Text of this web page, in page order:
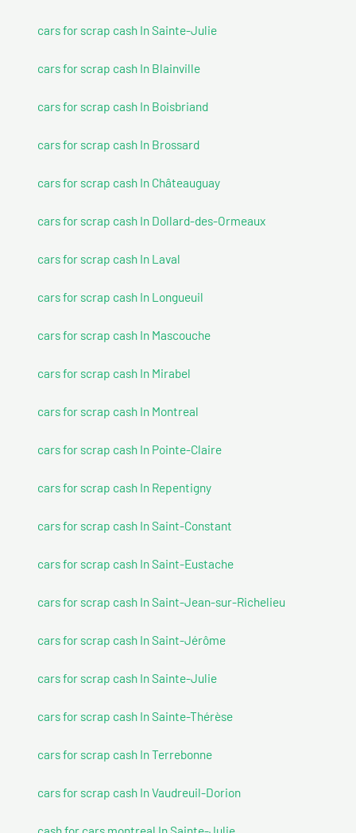
cars for scrap cash In Sainte-Julie
cars for scrap cash In Blainville
cars for scrap cash In Boisbriand
cars for scrap cash In Brossard
cars for scrap cash In Châteauguay
cars for scrap cash In Dollard-des-Ormeaux
cars for scrap cash In Laval
cars for scrap cash In Longueuil
cars for scrap cash In Mascouche
cars for scrap cash In Mirabel
cars for scrap cash In Montreal
cars for scrap cash In Pointe-Claire
cars for scrap cash In Repentigny
cars for scrap cash In Saint-Constant
cars for scrap cash In Saint-Eustache
cars for scrap cash In Saint-Jean-sur-Richelieu
cars for scrap cash In Saint-Jérôme
cars for scrap cash In Sainte-Julie
cars for scrap cash In Sainte-Thérèse
cars for scrap cash In Terrebonne
cars for scrap cash In Vaudreuil-Dorion